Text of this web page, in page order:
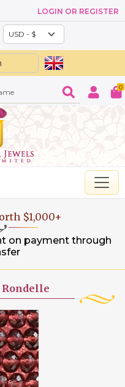
LOGIN OR REGISTER
0
$1,000+
on payment through
Rondelle